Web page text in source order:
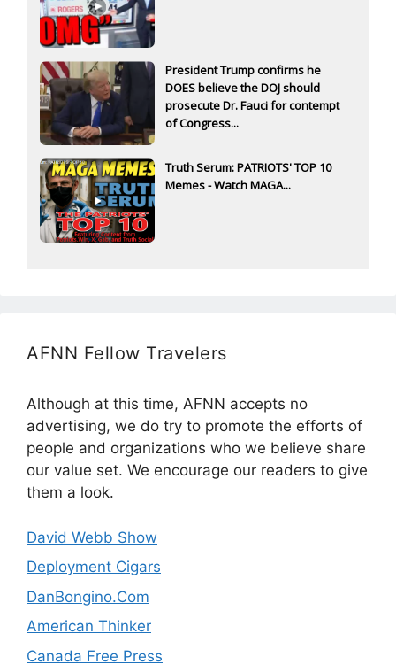
President Trump confirms he
DOES believe the DOJ should
prosecute Dr. Fauci for contempt
of Congress...
Truth Serum: PATRIOTS' TOP 10
Memes - Watch MAGA...
AFNN Fellow Travelers
Although at this time, AFNN accepts no
advertising, we do try to promote the efforts of
people and organizations who we believe share
our value set. We encourage our readers to give
them a look.
David Webb Show
Deployment Cigars
DanBongino.Com
American Thinker
Canada Free Press